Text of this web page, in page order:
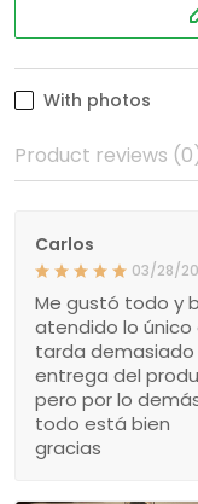
With photos
Product reviews
Carlos
03/28/
Me gustó todo y
atendido lo único
tarda demasiado
entrega del
pero por lo
todo está bien
gracias